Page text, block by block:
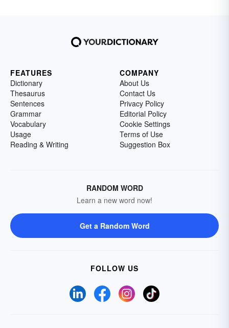
FEATURES
Dictionary
Thesaurus
Sentences
Grammar
Vocabulary
Usage
Reading & Writing
COMPANY
About Us
Contact Us
Privacy Policy
Editorial Policy
Cookie Settings
Terms of Use
Suggestion Box
RANDOM WORD
Learn a new word now!
Get a Random Word
FOLLOW US